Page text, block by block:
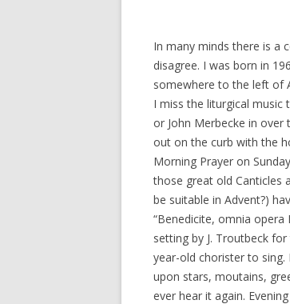
In many minds there is a
disagree. I was born in
somewhere to the left of
I miss the liturgical music
or John Merbecke in over
out on the curb with the
Morning Prayer on
those great old Canticles
be suitable in Advent?)
“Benedicite, omnia
setting by J. Troutbeck
year-old chorister to
upon stars, moutains,
ever hear it again.